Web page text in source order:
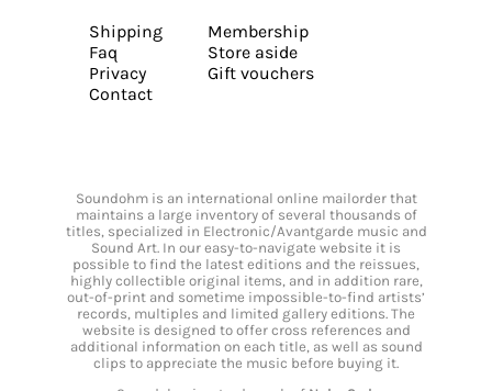
Shipping
Faq
Privacy
Contact
Membership
Store aside
Gift vouchers
Soundohm is an international online mailorder that
maintains a large inventory of several thousands of
titles, specialized in Electronic/Avantgarde music and
Sound Art. In our easy-to-navigate website it is
possible to find the latest editions and the reissues,
highly collectible original items, and in addition rare,
out-of-print and sometime impossible-to-find artists’
records, multiples and limited gallery editions. The
website is designed to offer cross references and
additional information on each title, as well as sound
clips to appreciate the music before buying it.